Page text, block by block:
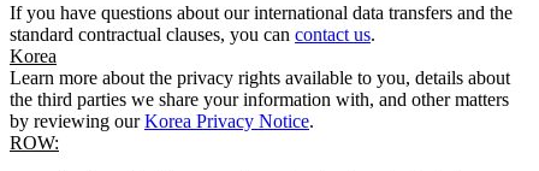
If you have questions about our international data transfers and the
standard contractual clauses, you can contact us.
Korea
Learn more about the privacy rights available to you, details about
the third parties we share your information with, and other matters
by reviewing ourKorea Privacy Notice.
ROW: